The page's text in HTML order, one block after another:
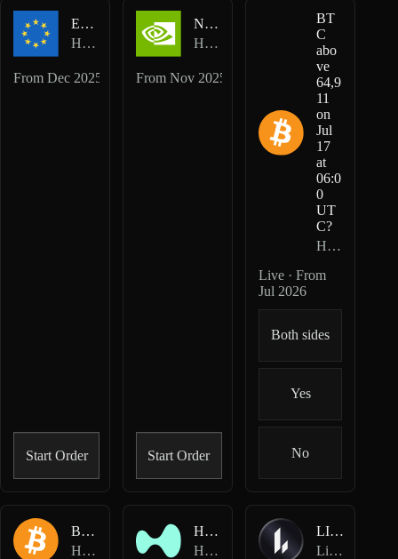
EUR-USD
Hyperliquid HIP-3 · TradeXYZ
FromDec 2025
Start Order
NVDA-USD
Hyperliquid HIP-3 · TradeXYZ
From Nov 2025
Start Order
BT
C
abo
ve
64,9
11
on
Jul
17
at
06:0
0
UT
C?
HIP-4
Live · From
Jul 2026
Both sides
Yes
No
BTC-USD
Hyperliquid Perpetuals
HYPE-USD
Hyperliquid Perpetuals
LIT-USD
Lighter Perpetuals